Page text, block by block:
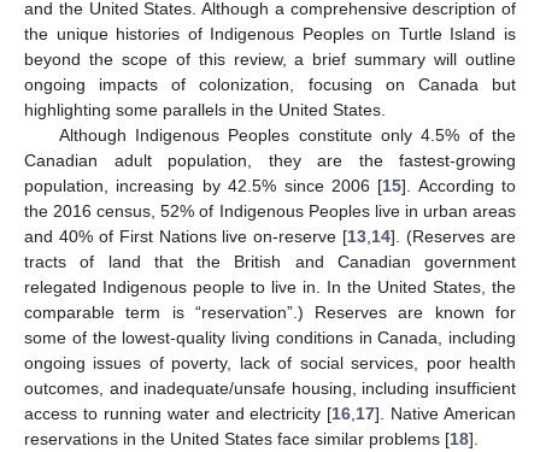
and the United States. Although a comprehensive description of
the unique histories of Indigenous Peoples on Turtle Island is
beyond the scope of this review, a brief summary will outline
ongoing impacts of colonization, focusing on Canada but
highlighting some parallels in the United States.
Although Indigenous Peoples constitute only 4.5% of the
Canadian adult population, they are the fastest-growing
population, increasing by 42.5% since 2006 [15]. According to
the 2016 census, 52% of Indigenous Peoples live in urban areas
and 40% of First Nations live on-reserve [13 14]. (Reserves are
tracts of land that the British and Canadian government
relegated Indigenous people to live in. In the United States, the
comparable term is “reservation”.) Reserves are known for
some of the lowest-quality living conditions in Canada, including
ongoing issues of poverty, lack of social services, poor health
outcomes, and inadequate/unsafe housing, including insufficient
access to running water and electricity [16 17]. Native American
reservations in the United States face similar problems [18].